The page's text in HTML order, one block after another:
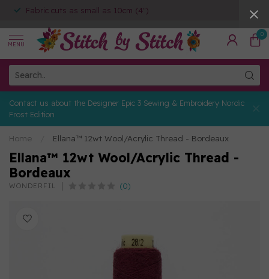
Fabric cuts as small as 10cm (4")
MENU
0
Contact us about the Designer Epic 3 Sewing & Embroidery Nordic
Frost Edition
Home Ellana™ 12wt Wool/Acrylic Thread - Bordeaux
Ellana™ 12wt Wool/Acrylic Thread -
Bordeaux
WONDERFIL (0)